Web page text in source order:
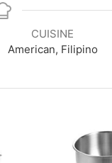
CUISINE
American, Filipino